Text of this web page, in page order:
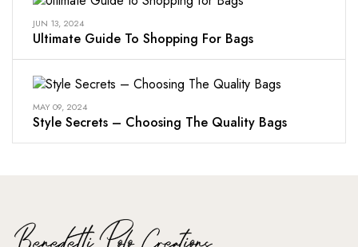
JUN 13, 2024
Ultimate Guide To Shopping For Bags
MAY 09, 2024
Style Secrets – Choosing The Quality Bags